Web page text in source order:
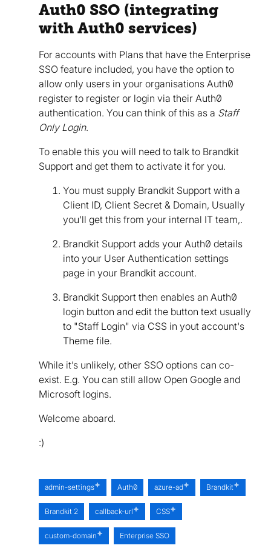
Auth0 SSO (integrating
with Auth0 services)
For accounts with Plans that have the Enterprise
SSO feature included, you have the option to
allow only users in your organisations Auth0
register to register or login via their Auth0
authentication. You can think of this as a Staff
Only Login.
To enable this you will need to talk to Brandkit
Support and get them to activate it for you.
You must supply Brandkit Support with a
Client ID, Client Secret & Domain, Usually
you'll get this from your internal IT team,.
Brandkit Support adds your Auth0 details
into your User Authentication settings
page in your Brandkit account.
Brandkit Support then enables an Auth0
login button and edit the button text usually
to "Staff Login" via CSS in yout account's
Theme file.
While it’s unlikely, other SSO options can co-
exist. E.g. You can still allow Open Google and
Microsoft logins.
Welcome aboard.
:)
admin-settings Auth0 azure-ad Brandkit
Brandkit 2 callback-url CSS
custom-domain Enterprise SSO